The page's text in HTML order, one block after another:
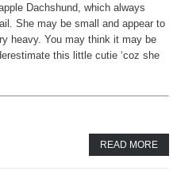
Dachshund, which always
She may be small and appear to
heavy. You may think it may be
this little cutie ‘coz she
READ MORE